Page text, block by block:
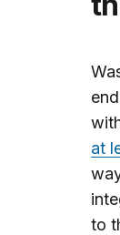
at
to